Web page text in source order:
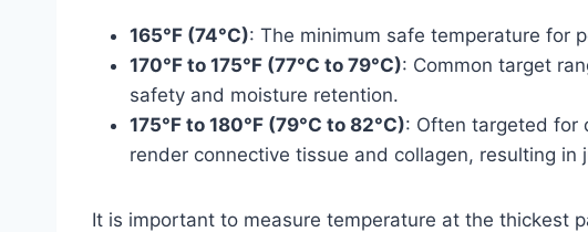
165°F (74°C): The minimum safe temperature for
170°F to 175°F (77°C to 79°C): Common target
safety and moisture retention.
175°F to 180°F (79°C to 82°C): Often targeted for
render connective tissue and collagen, resulting
It is important to measure temperature at the thickest